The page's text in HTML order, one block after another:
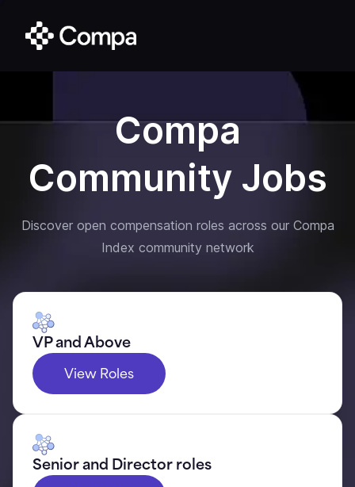
Compa
Community Jobs
Discover open compensation roles across our Compa
Index community network
VP and Above
View Roles
Senior and Director roles